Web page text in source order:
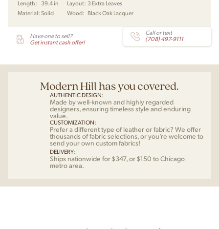
quantity
Length:
39.4 in Layout: 3 Extra Leaves
Material: Solid Wood: Black Oak Lacquer
Have one to sell?
Get instant cash offer!
Call or text
(708) 497-9111
Modern Hill has you covered.
AUTHENTIC DESIGN:
Made by well-known and highly regarded
designers, ensuring timeless style and enduring
value.
CUSTOMIZATION:
Prefer a different type of leather or fabric? We offer
thousands of fabric selections, or you’re welcome to
send your own custom fabrics!
DELIVERY:
Ships nationwide for $347, or $150 to Chicago
metro area.